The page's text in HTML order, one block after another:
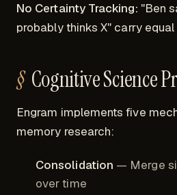
No Certainty Tracking: "Ben
probably thinks X" carry
Cognitive Science
Engram implements five
memory research:
Consolidation — Merge
over time